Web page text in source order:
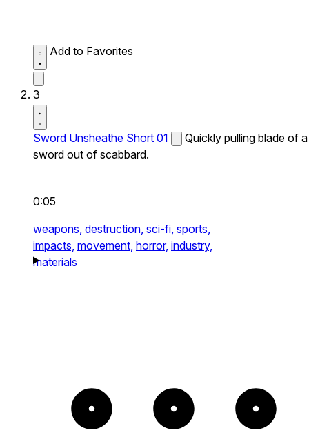
Add to Favorites
3
Sword Unsheathe Short 01
Quickly pulling blade of a
sword out of scabbard.
0:05
weapons, destruction, sci-fi, sports,
impacts, movement, horror, industry,
materials